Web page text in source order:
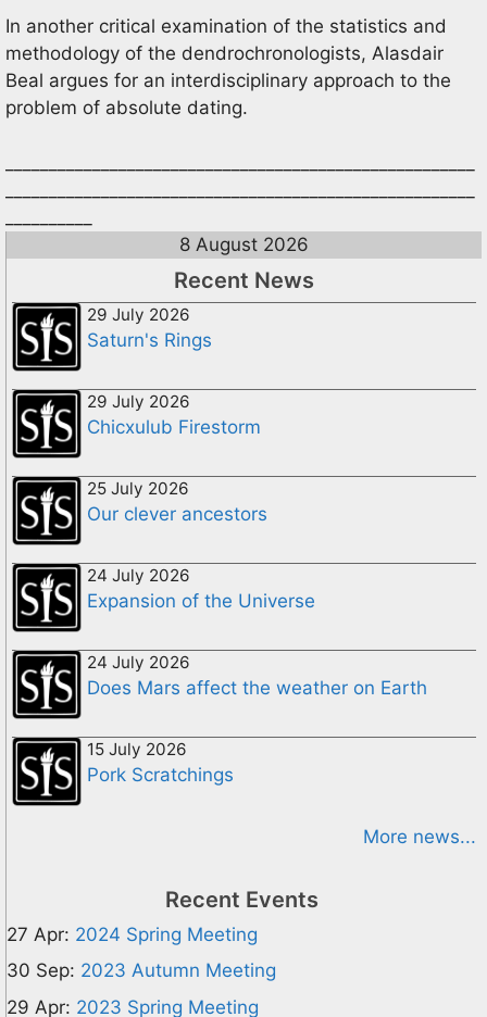
In another critical examination of the statistics and
methodology of the dendrochronologists, Alasdair
Beal argues for an interdisciplinary approach to the
problem of absolute dating.
8 August 2026
Recent News
29 July 2026
Saturn's Rings
29 July 2026
Chicxulub Firestorm
25 July 2026
Our clever ancestors
24 July 2026
Expansion of the Universe
24 July 2026
Does Mars affect the weather on Earth
15 July 2026
Pork Scratchings
More news...
Recent Events
27 Apr: 2024 Spring Meeting
30 Sep: 2023 Autumn Meeting
29 Apr: 2023 Spring Meeting